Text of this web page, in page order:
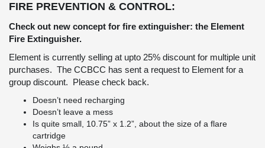
FIRE PREVENTION & CONTROL:
Check out new concept for fire extinguisher: the Element
Fire Extinguisher.
Element is currently selling at upto 25% discount for multiple unit
purchases. The CCBCC has sent a request to Element for a
group discount. Please check back.
Doesn’t need recharging
Doesn’t leave a mess
Is quite small, 10.75” x 1.2”, about the size of a flare
cartridge